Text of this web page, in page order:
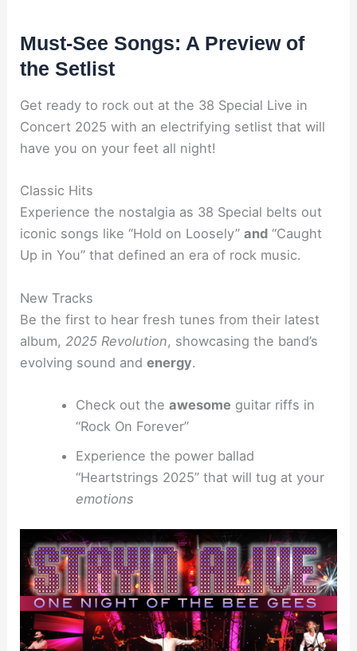
Must-See Songs: A Preview of
the Setlist
Get ready to rock out at the 38 Special Live in
Concert 2025 with an electrifying setlist that will
have you on your feet all night!
Classic Hits
Experience the nostalgia as 38 Special belts out
iconic songs like “Hold on Loosely”and “Caught
Up in You” that defined an era of rock music.
New Tracks
Be the first to hear fresh tunes from their latest
album, 2025 Revolution, showcasing the band’s
evolving sound andenergy.
Check out the awesome guitar riffs in
“Rock On Forever”
Experience the power ballad
“Heartstrings 2025” that will tug at your
emotions